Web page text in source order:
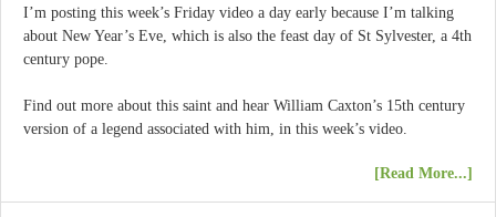
I’m posting this week’s Friday video a day early because I’m talking
about New Year’s Eve, which is also the feast day of St Sylvester, a 4th
century pope.
Find out more about this saint and hear William Caxton’s 15th century
version of a legend associated with him, in this week’s video.
[Read More...]